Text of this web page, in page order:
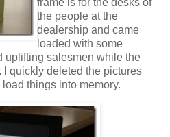
the people at the
dealership and came
loaded with some
uplifting salesmen while the
I quickly deleted the pictures
things into memory.